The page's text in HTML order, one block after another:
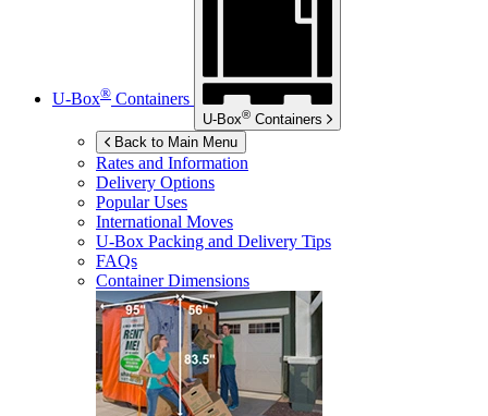
U-Box® Containers
U-Box® Containers
Back to Main Menu
Rates and Information
Delivery Options
Popular Uses
International Moves
U-Box Packing and Delivery Tips
FAQs
Container Dimensions